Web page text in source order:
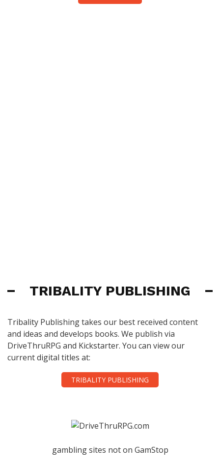
TRIBALITY PUBLISHING
Tribality Publishing takes our best received content
and ideas and develops books. We publish via
DriveThruRPG and Kickstarter. You can view our
current digital titles at:
TRIBALITY PUBLISHING
gambling sites not on GamStop